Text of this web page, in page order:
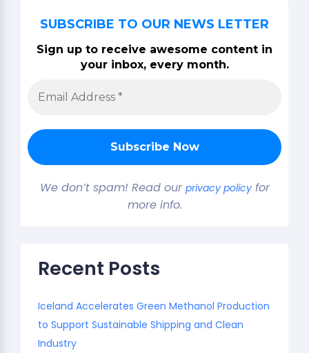
SUBSCRIBE TO OUR NEWS LETTER
Sign up to receive awesome content in
your inbox, every month.
We don’t spam! Read our privacy policyfor
more info.
Recent Posts
Iceland Accelerates Green Methanol Production
to Support Sustainable Shipping and Clean
Industry